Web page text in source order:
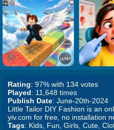
Rating: 97% with 134 votes
Played: 11,648 times
Publish Date: June-20th-2024
Little Tailor DIY Fashion is an
yiv.com for free, no installation
Tags: Kids, Fun, Girls, Cute,